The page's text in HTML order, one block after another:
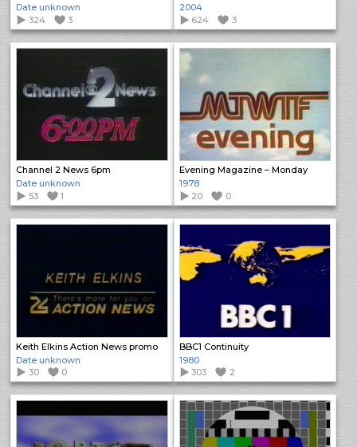
Date unknown
324
3
2004
624
3
Channel 2 News 6pm
Date unknown
53
1
Evening Magazine – Monday
1978
20
0
Keith Elkins Action News promo
Date unknown
30
0
BBC1 Continuity
1980
303
2